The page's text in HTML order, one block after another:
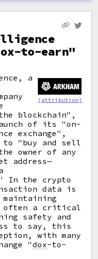
to-earn"
(attribution)
a
blockchain",
of its "on-
exchange",
"buy and sell
owner of any
address—
In the crypto
data is
often a critical
safety and
to say, this
with many
"dox-to-